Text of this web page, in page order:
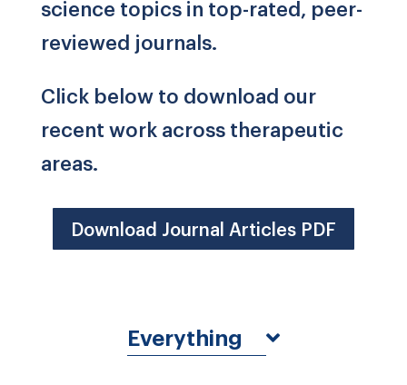
science topics in top-rated, peer-
reviewed journals.
Click below to download our
recent work across therapeutic
areas.
Download Journal Articles PDF
Everything